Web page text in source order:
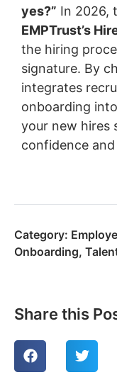
yes?” In 2026,
EMPTrust’s
the hiring
signature. By
integrates
onboarding
your new hires
confidence
Category:
Onboarding,
Share this